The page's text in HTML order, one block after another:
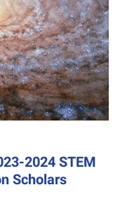
2024 STEM
Scholars